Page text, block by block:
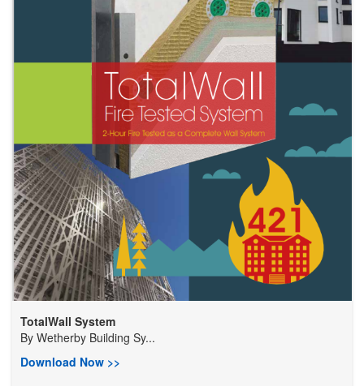
TotalWall System
By Wetherby Building Sy...
Download Now >>